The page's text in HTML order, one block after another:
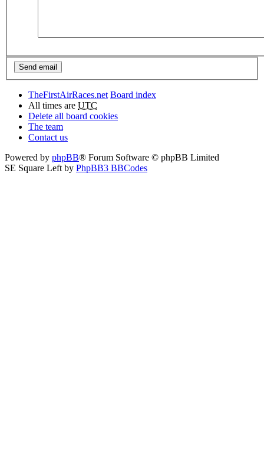
TheFirstAirRaces.net Board index
All times are UTC
Delete all board cookies
The team
Contact us
Powered by phpBB® Forum Software © phpBB Limited
SE Square Left by PhpBB3 BBCodes